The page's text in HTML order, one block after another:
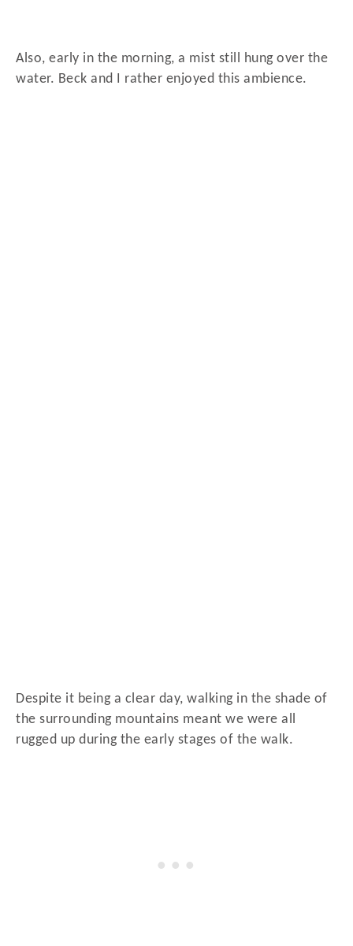
Also, early in the morning, a mist still hung over the
water. Beck and I rather enjoyed this ambience.
Despite it being a clear day, walking in the shade of
the surrounding mountains meant we were all
rugged up during the early stages of the walk.